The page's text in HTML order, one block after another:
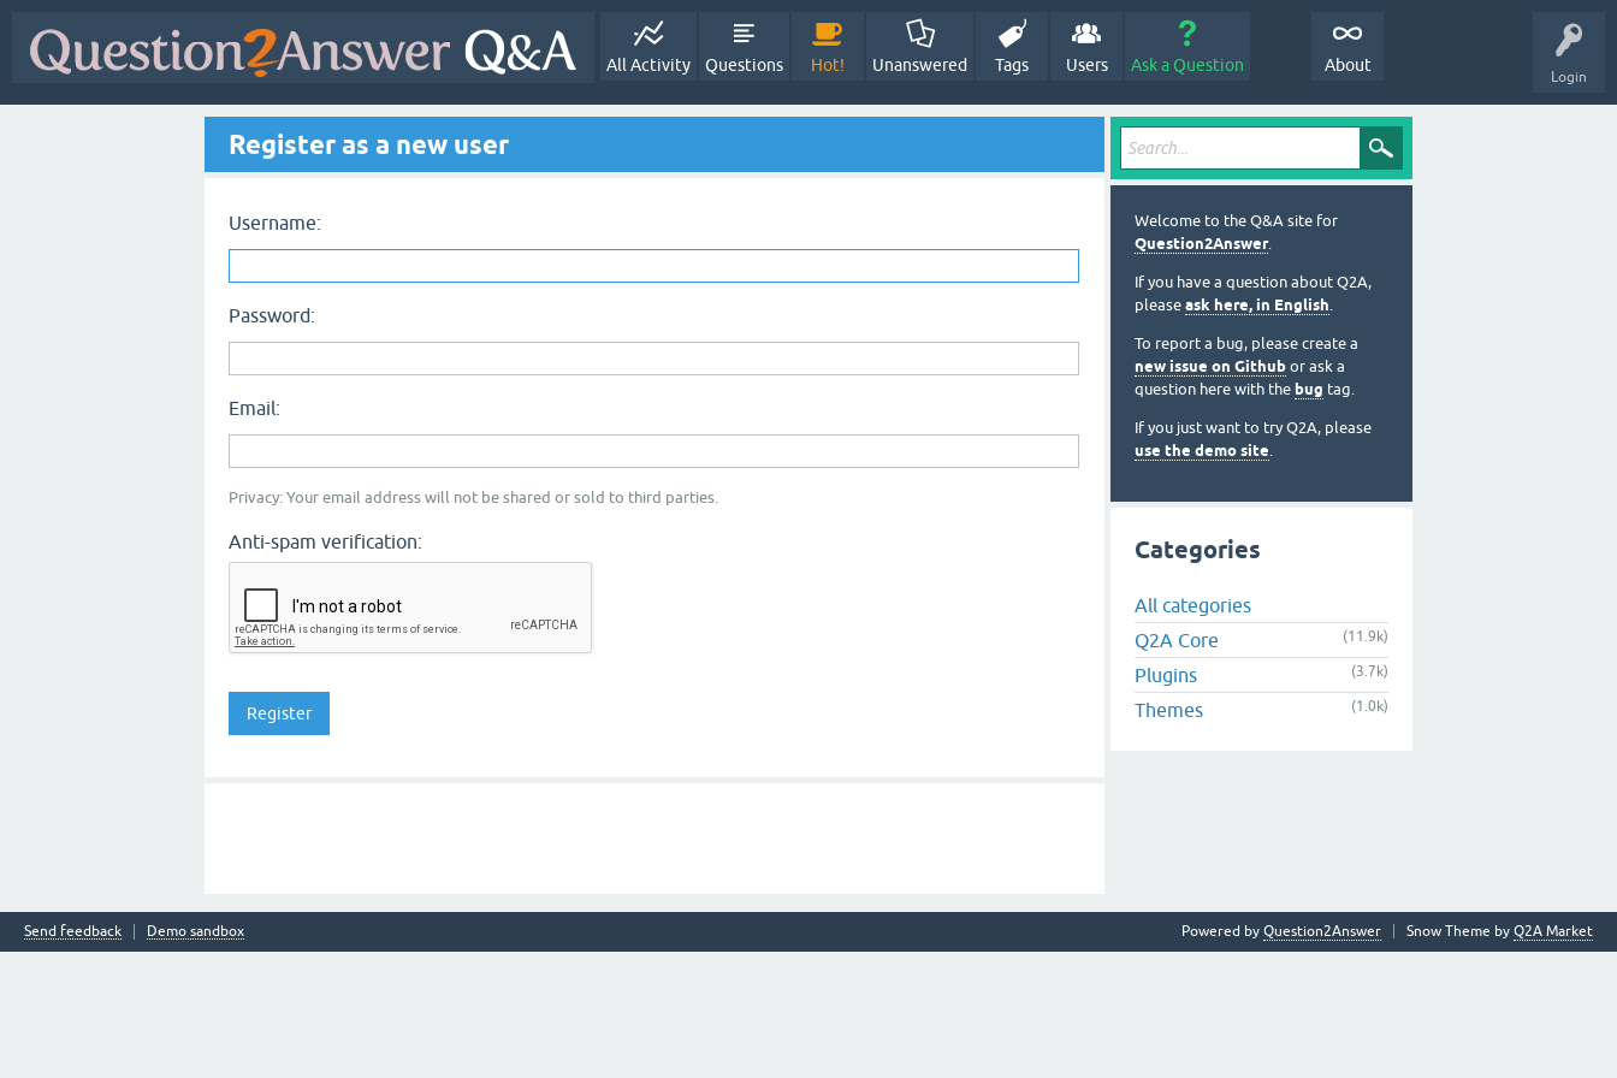
Login
All Activity Questions Hot! Unanswered Tags Users Ask a Question About
Register as a new user
Username:
Password:
Email:
Privacy: Your email address will not be shared or sold to third parties.
Anti-spam verification:
Welcome to the Q&A site for
Question2Answer.
If you have a question about Q2A,
please ask here, in English.
To report a bug, please create a
new issue on Github or ask a
question here with the bug tag.
If you just want to try Q2A, please
use the demo site.
Categories
All categories
Q2A Core
(11.9k)
Plugins (3.7k)
Themes (1.0k)
Send feedback Demo sandbox Snow Theme by Q2A Market
Powered by Question2Answer